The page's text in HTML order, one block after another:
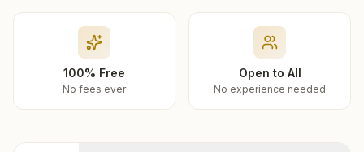
100% Free
No fees ever
Open to All
No experience needed